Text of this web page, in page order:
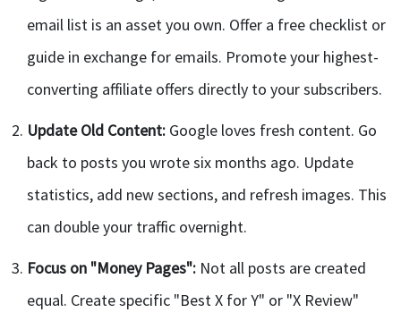
email list is an asset you own. Offer a free checklist or
guide in exchange for emails. Promote your highest-
converting affiliate offers directly to your subscribers.
Update Old Content: Google loves fresh content. Go
back to posts you wrote six months ago. Update
statistics, add new sections, and refresh images. This
can double your traffic overnight.
Focus on "Money Pages": Not all posts are created
equal. Create specific "Best X for Y" or "X Review"